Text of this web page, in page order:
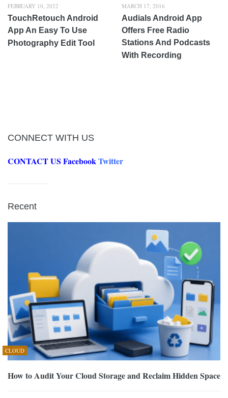
FEBRUARY 10, 2022
TouchRetouch Android
App An Easy To Use
Photography Edit Tool
MARCH 17, 2016
Audials Android App
Offers Free Radio
Stations And Podcasts
With Recording
CONNECT WITH US
CONTACT US FacebookTwitter
Recent
CLOUD
How to Audit Your Cloud Storage and Reclaim Hidden Space